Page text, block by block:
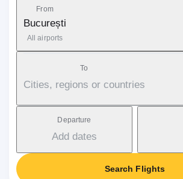
From
București
All airports
To
Cities, regions or countries
Departure
Add dates
Search Flights